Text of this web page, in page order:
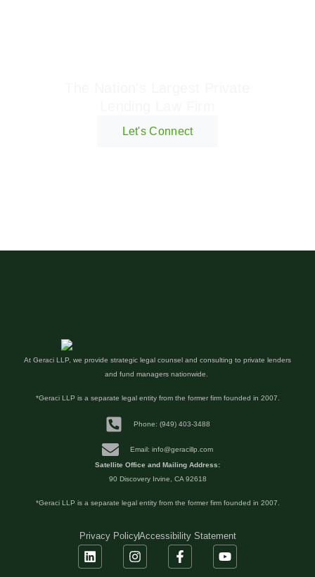
Let's Connect
At Geraci LLP, we provide strategic legal counsel and consulting to private lenders
and fund managers nationwide.
*Geraci LLP is a separate legal entity from the former firm founded in 2007.
Phone: (949) 403-3488
Email: info@geracillp.com
Satellite Office and Mailing Address:
90 Discovery Irvine, CA 92618
*Geraci LLP is a separate legal entity from the former firm founded in 2007.
Privacy PolicyAccessibility Statement